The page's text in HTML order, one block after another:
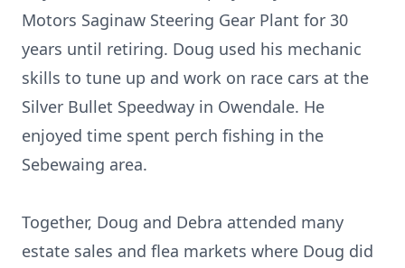
Motors Saginaw Steering Gear Plant for 30
years until retiring. Doug used his mechanic
skills to tune up and work on race cars at the
Silver Bullet Speedway in Owendale. He
enjoyed time spent perch fishing in the
Sebewaing area.
Together, Doug and Debra attended many
estate sales and flea markets where Doug did